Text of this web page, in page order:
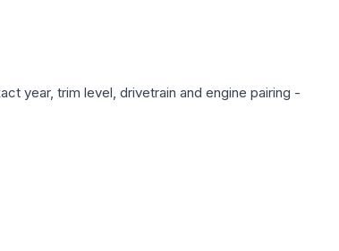
year, trim level, drivetrain and engine pairing -